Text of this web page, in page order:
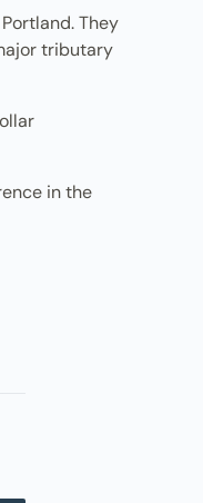
They
tributary
in the